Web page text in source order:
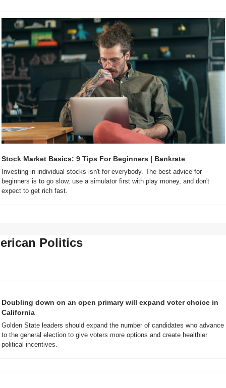
Stock Market Basics: 9 Tips For Beginners | Bankrate
Investing in individual stocks isn't for everybody. The best advice for
beginners is to go slow, use a simulator first with play money, and don't
expect to get rich fast.
Politics
Doubling down on an open primary will expand voter choice in
California
Golden State leaders should expand the number of candidates who advance
to the general election to give voters more options and create healthier
political incentives.